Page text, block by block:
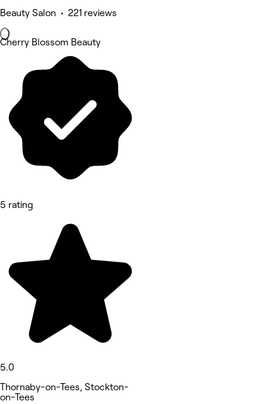
Beauty Salon • 221 reviews
Cherry Blossom Beauty
5 rating
5.0
Thornaby-on-Tees, Stockton-
on-Tees